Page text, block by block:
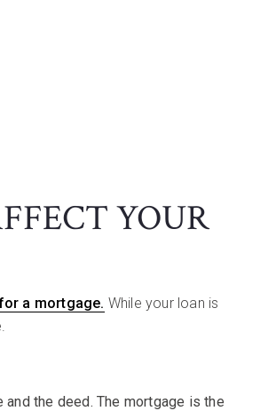
YOUR
a mortgage. While your loan is
the deed. The mortgage is the